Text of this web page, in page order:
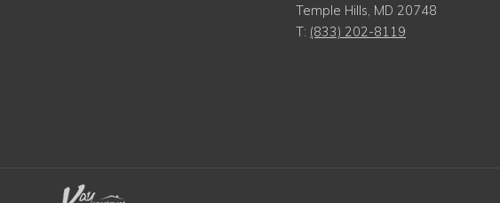
Temple Hills, MD 20748
T: (833) 202-8119